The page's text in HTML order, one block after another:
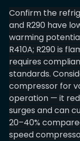
Confirm the
and R290 have
warming
R410A; R290 is
requires
standards.
compressor for
operation — it
surges and can
20–40%
speed